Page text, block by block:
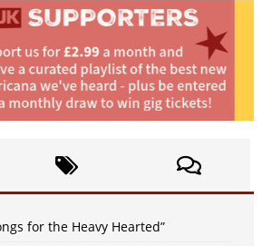
for the Heavy Hearted”